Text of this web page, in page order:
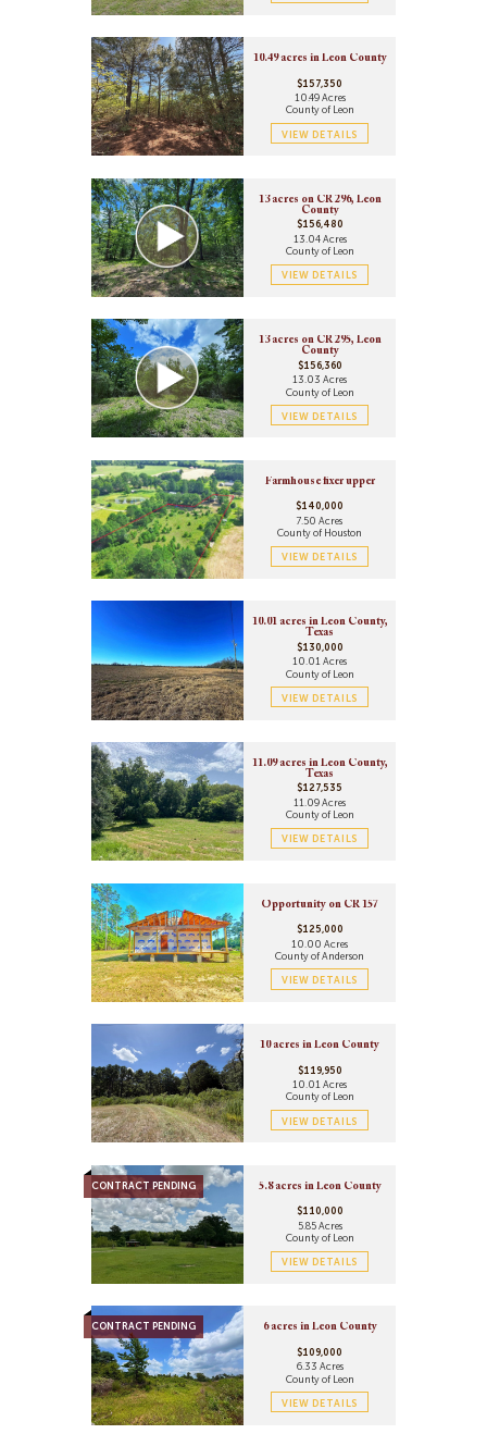
10.49 acres in Leon County
$157,350
10.49 Acres
County of Leon
VIEW DETAILS
13 acres on CR 296, Leon
County
$156,480
13.04 Acres
County of Leon
VIEW DETAILS
13 acres on CR 295, Leon
County
$156,360
13.03 Acres
County of Leon
VIEW DETAILS
Farmhouse fixer upper
$140,000
7.50 Acres
County of Houston
VIEW DETAILS
10.01 acres in Leon County,
Texas
$130,000
10.01 Acres
County of Leon
VIEW DETAILS
11.09 acres in Leon County,
Texas
$127,535
11.09 Acres
County of Leon
VIEW DETAILS
Opportunity on CR 157
$125,000
10.00 Acres
County of Anderson
VIEW DETAILS
10 acres in Leon County
$119,950
10.01 Acres
County of Leon
VIEW DETAILS
CONTRACT PENDING 5.8 acres in Leon County
$110,000
5.85 Acres
County of Leon
VIEW DETAILS
CONTRACT PENDING 6 acres in Leon County
$109,000
6.33 Acres
County of Leon
VIEW DETAILS